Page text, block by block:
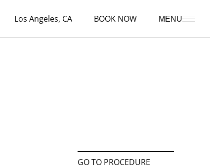
Los Angeles, CA BOOK NOW MENU
GO TO PROCEDURE